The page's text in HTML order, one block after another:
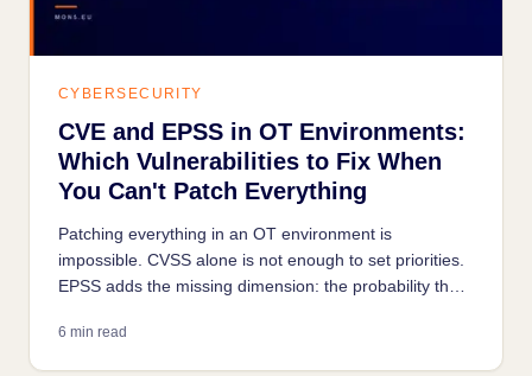
CYBERSECURITY
CVE and EPSS in OT Environments:
Which Vulnerabilities to Fix When
You Can't Patch Everything
Patching everything in an OT environment is
impossible. CVSS alone is not enough to set priorities.
EPSS adds the missing dimension: the probability that
6 min read